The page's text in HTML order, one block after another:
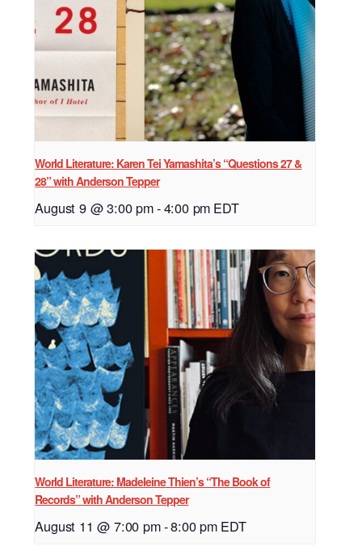
World Literature: Karen Tei Yamashita’s “Questions 27 &
28” with Anderson Tepper
August 9 @ 3:00 pm-4:00 pm EDT
World Literature: Madeleine Thien’s “The Book of
Records” with Anderson Tepper
August 11 @ 7:00 pm-8:00 pm EDT